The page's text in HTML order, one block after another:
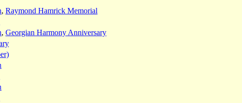
, Raymond Hamrick Memorial
, Georgian Harmony Anniversary